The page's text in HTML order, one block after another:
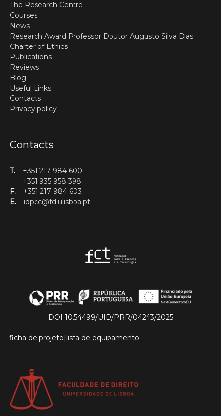
The Research Centre
Courses
News
Research Award Professor Doutor Augusto Silva Dias
Charter of Ethics
Publications
Reviews
Blog
Useful Links
Contacts
Privacy policy
Contacts
T.
+351 217 984 600
+351 935 958 398
F.
+351 217 984 603
E.
idpcc@fd.ulisboa.pt
DOI 10.54499/UID/PRR/04243/2025
ficha de projeto|lista de equipamento